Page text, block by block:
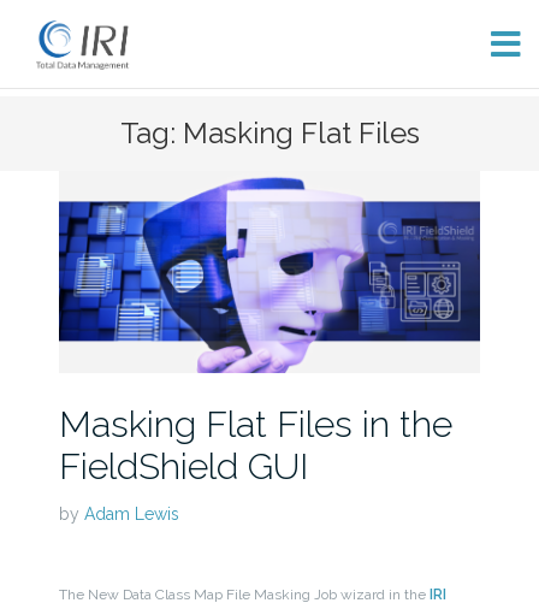
Tag: Masking Flat Files
Masking Flat Files in the
FieldShield GUI
by Adam Lewis
The New Data Class Map File Masking Job wizard in the IRI